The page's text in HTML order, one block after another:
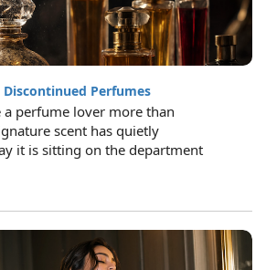
Perfumes
perfume lover more than
scent has quietly
it is sitting on the department